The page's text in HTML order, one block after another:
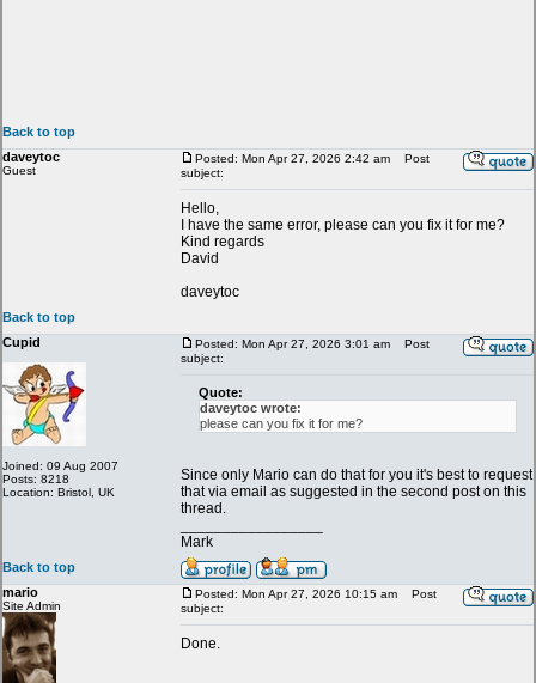
Back to top
daveytoc
Guest
Posted: Mon Apr 27, 2026 2:42 am
Post
subject:
Hello,
I have the same error, please can you fix it for me?
Kind regards
David
daveytoc
Back to top
Cupid
Joined: 09 Aug 2007
Posts: 8218
Location: Bristol, UK
Posted: Mon Apr 27, 2026 3:01 am
Post
subject:
Quote:
daveytoc wrote:
please can you fix it for me?
Since only Mario can do that for you it's best to request
that via email as suggested in the second post on this
thread.
Mark
Back to top
mario
Site Admin
Posted: Mon Apr 27, 2026 10:15 am
Post
subject:
Done.